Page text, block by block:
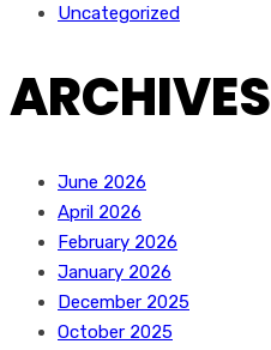
Uncategorized
ARCHIVES
June 2026
April 2026
February 2026
January 2026
December 2025
October 2025